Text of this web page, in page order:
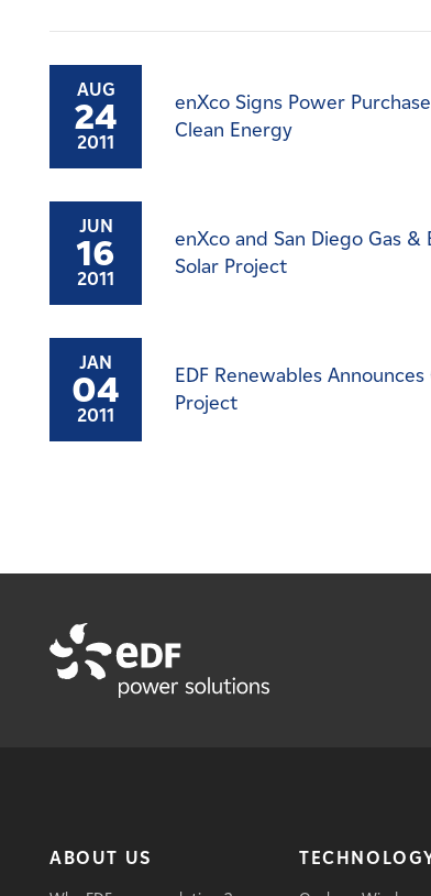
Affiliates
AUG
24
2011
enXco Signs Power
Clean Energy
JUN
16
2011
enXco and San Diego Gas
Solar Project
JAN
04
2011
EDF Renewables
Project
ABOUT US